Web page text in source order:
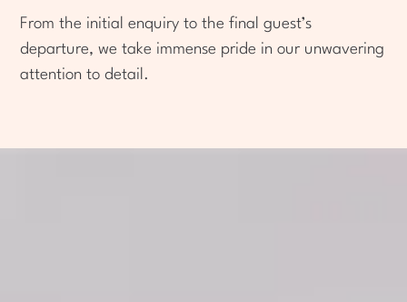
From the initial enquiry to the final guest’s
departure, we take immense pride in our unwavering
attention to detail.